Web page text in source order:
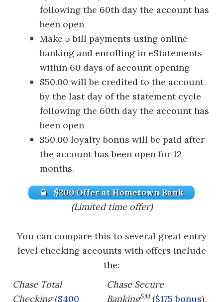
following the 60th day the account has
been open
Make 5 bill payments using online
banking and enrolling in eStatements
within 60 days of account opening
$50.00 will be credited to the account
by the last day of the statement cycle
following the 60th day the account has
been open
$50.00 loyalty bonus will be paid after
the account has been open for 12
months.
$200 Offer at Hometown Bank
(Limited time offer)
You can compare this to several great entry
level checking accounts with offers include
the:
Chase Total
Checking($400
Chase Secure
BankingSM($175 bonus),